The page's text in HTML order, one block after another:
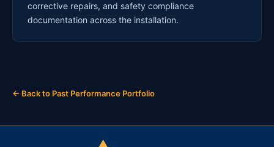
corrective repairs, and safety compliance
documentation across the installation.
← Back to Past Performance Portfolio